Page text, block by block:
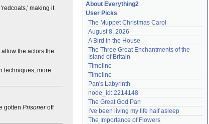
making it
the actors the
techniques, more
gotten Prisoneroff
Remember me
Login
Lost password?
Create an account
Need help?accounthelp@everything2.com
About Everything2
User Picks
The Muppet Christmas Carol
August 8, 2026
A Bird in the House
The Three Great Enchantments of the
Island of Britain
Timeline
Timeline
Pan's Labyrinth
node_id: 2214148
The Great God Pan
I've been living my life half asleep
The Importance of Flowers